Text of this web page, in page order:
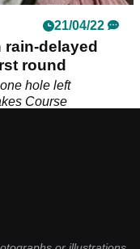
21/04/22
delayed
round
hole left
Course
play.